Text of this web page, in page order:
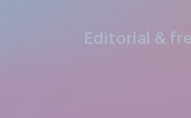
Editorial &